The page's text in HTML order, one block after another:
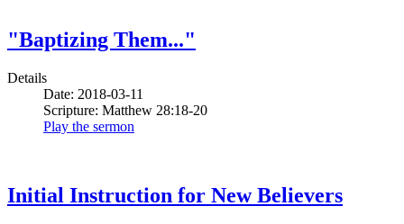
"Baptizing Them..."
Details
Date: 2018-03-11
Scripture: Matthew 28:18-20
Play the sermon
Initial Instruction for New Believers